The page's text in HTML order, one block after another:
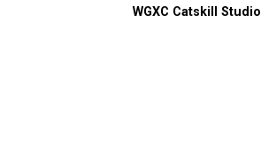
WGXC Catskill Studio